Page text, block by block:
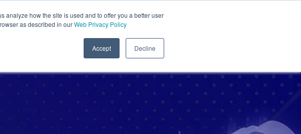
analyze how the site is used and to offer you a better user
as described in ourWeb Privacy Policy
Accept Decline